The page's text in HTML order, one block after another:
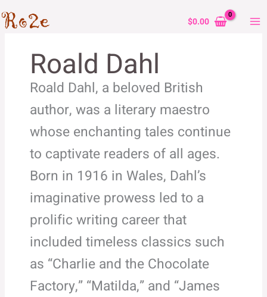
to
content
$0.00
Roald Dahl
Roald Dahl, a beloved British
author, was a literary maestro
whose enchanting tales continue
to captivate readers of all ages.
Born in 1916 in Wales, Dahl’s
imaginative prowess led to a
prolific writing career that
included timeless classics such
as “Charlie and the Chocolate
Factory,” “Matilda,” and “James